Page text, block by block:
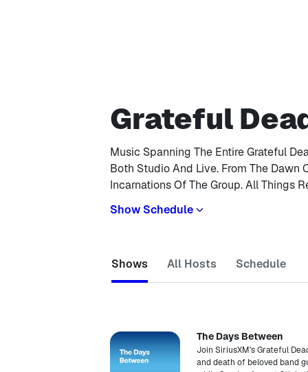
Grateful
Music Spanning The Entire Grateful
Both Studio And Live. From The Dawn
Incarnations Of The Group. All Things
Show Schedule
Shows All Hosts Schedule
The Days Between
Join SiriusXM’s Grateful
and death of beloved band